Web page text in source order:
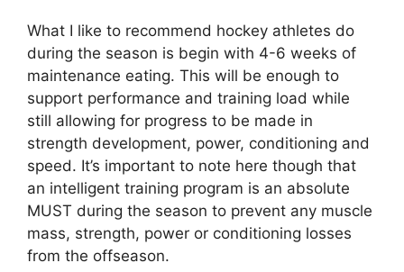
What I like to recommend hockey athletes do
during the season is begin with 4-6 weeks of
maintenance eating. This will be enough to
support performance and training load while
still allowing for progress to be made in
strength development, power, conditioning and
speed. It’s important to note here though that
an intelligent training program is an absolute
MUST during the season to prevent any muscle
mass, strength, power or conditioning losses
from the offseason.